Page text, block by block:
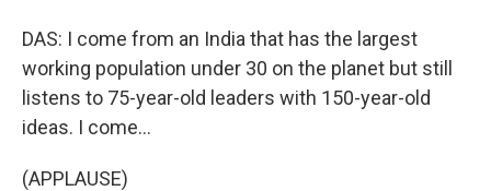
DAS: I come from an India that has the largest
working population under 30 on the planet but still
listens to 75-year-old leaders with 150-year-old
ideas. I come...
(APPLAUSE)